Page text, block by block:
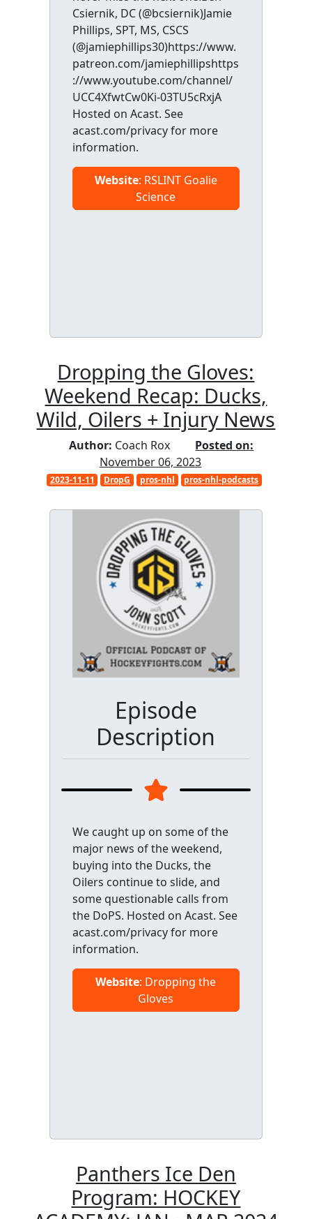
Csiernik, DC (@bcsiernik)Jamie
Phillips, SPT, MS, CSCS
(@jamiephillips30)https://www.
patreon.com/jamiephillipshttps
://www.youtube.com/channel/
UCC4XfwtCw0Ki-03TU5cRxjA
Hosted on Acast. See
acast.com/privacy for more
information.
Website: RSLINT Goalie
Science
Dropping the Gloves:
Weekend Recap: Ducks,
Wild, Oilers + Injury News
Author: Coach Rox
Posted on:
November 06, 2023
2023-11-11 DropG pros-nhl pros-nhl-podcasts
Episode
Description
We caught up on some of the
major news of the weekend,
buying into the Ducks, the
Oilers continue to slide, and
some questionable calls from
the DoPS. Hosted on Acast. See
acast.com/privacy for more
information.
Website: Dropping the
Gloves
Panthers Ice Den
Program: HOCKEY